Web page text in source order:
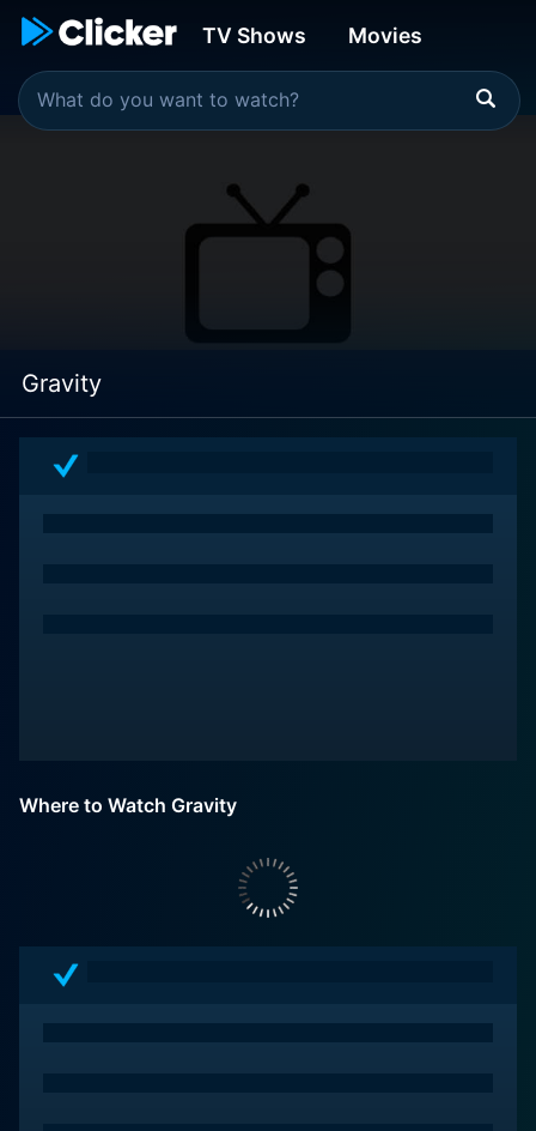
TV Shows Movies
Gravity
Where to Watch Gravity